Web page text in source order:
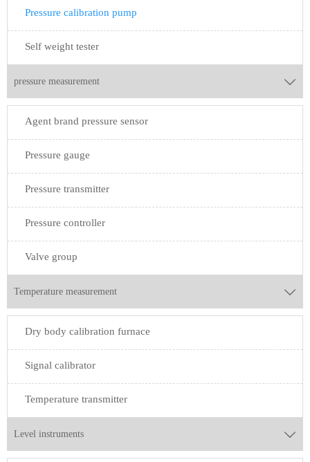
Pressure calibration pump
Self weight tester
pressure measurement 
Agent brand pressure sensor
Pressure gauge
Pressure transmitter
Pressure controller
Valve group
Temperature measurement 
Dry body calibration furnace
Signal calibrator
Temperature transmitter
Level instruments 